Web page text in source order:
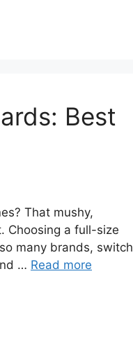
Best
That mushy,
Choosing a full-size
many brands, switch
… Read more